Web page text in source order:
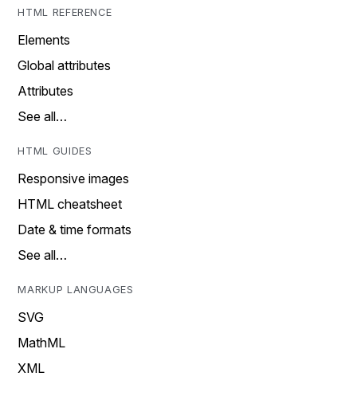
HTML REFERENCE
Elements
Global attributes
Attributes
See all…
HTML GUIDES
Responsive images
HTML cheatsheet
Date & time formats
See all…
MARKUP LANGUAGES
SVG
MathML
XML